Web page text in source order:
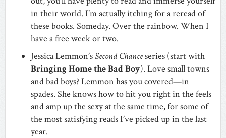
in their world. I’m actually itching for a reread of
these books. Someday. Over the rainbow. When I
have a free week or two.
Jessica Lemmon’sSecond Chanceseries (start with
Bringing Home the Bad Boy). Love small towns
and bad boys? Lemmon has you covered—in
spades. She knows how to hit you right in the feels
and amp up the sexy at the same time, for some of
the most satisfying reads I’ve picked up in the last
year.